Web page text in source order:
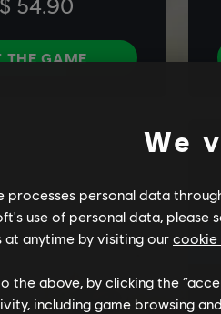
We
processes personal data
use of personal data, please
at anytime by visiting our cookie
the above, by clicking the
including game browsing